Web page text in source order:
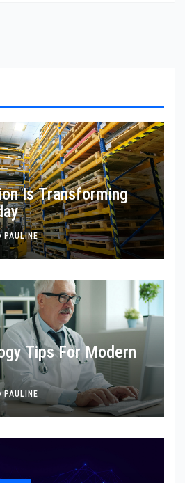
Is Transforming
PAULINE
Tips For Modern
PAULINE